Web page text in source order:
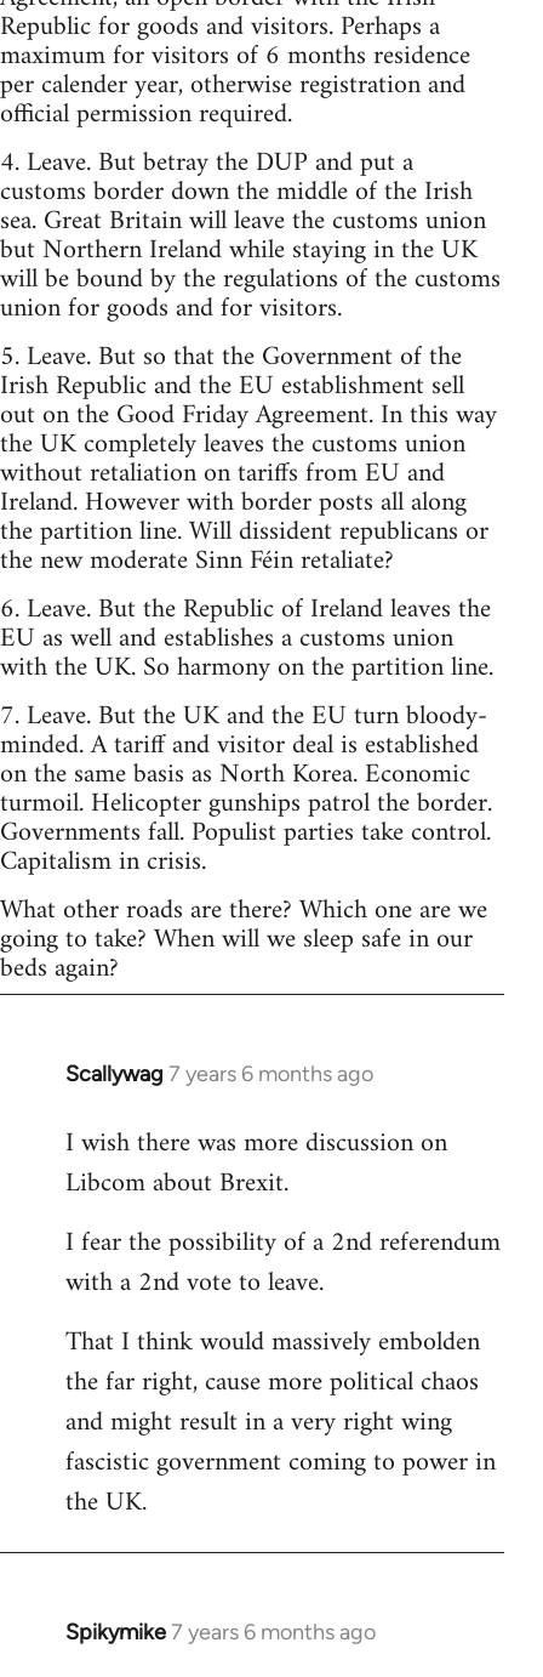
Republic for goods and visitors. Perhaps a
maximum for visitors of 6 months residence
per calender year, otherwise registration and
official permission required.
4. Leave. But betray the DUP and put a
customs border down the middle of the Irish
sea. Great Britain will leave the customs union
but Northern Ireland while staying in the UK
will be bound by the regulations of the customs
union for goods and for visitors.
5. Leave. But so that the Government of the
Irish Republic and the EU establishment sell
out on the Good Friday Agreement. In this way
the UK completely leaves the customs union
without retaliation on tariffs from EU and
Ireland. However with border posts all along
the partition line. Will dissident republicans or
the new moderate Sinn Féin retaliate?
6. Leave. But the Republic of Ireland leaves the
EU as well and establishes a customs union
with the UK. So harmony on the partition line.
7. Leave. But the UK and the EU turn bloody-
minded. A tariff and visitor deal is established
on the same basis as North Korea. Economic
turmoil. Helicopter gunships patrol the border.
Governments fall. Populist parties take control.
Capitalism in crisis.
What other roads are there? Which one are we
going to take? When will we sleep safe in our
beds again?
Scallywag 7 years 6 months ago
In
to
Welcome
libcom.org
I wish there was more discussion on
Libcom about Brexit.
I fear the possibility of a 2nd referendum
with a 2nd vote to leave.
That I think would massively embolden
the far right, cause more political chaos
and might result in a very right wing
fascistic government coming to power in
the UK.
Spikymike7 years 6 months ago
In